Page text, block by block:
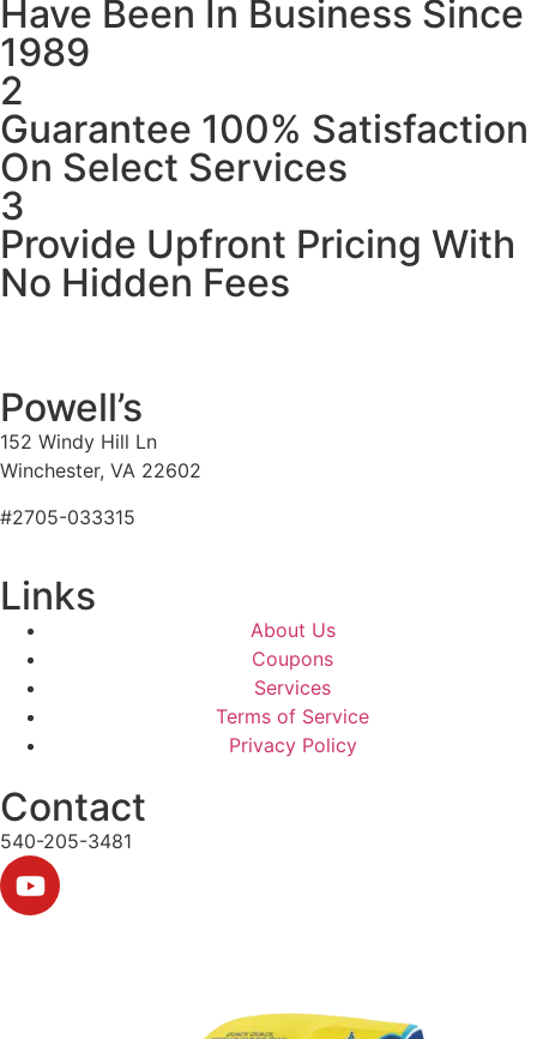
Have Been In Business Since
1989
2
Guarantee 100% Satisfaction
On Select Services
3
Provide Upfront Pricing With
No Hidden Fees
Powell’s
152 Windy Hill Ln
Winchester, VA 22602
#2705-033315
Links
About Us
Coupons
Services
Terms of Service
Privacy Policy
Contact
540-205-3481